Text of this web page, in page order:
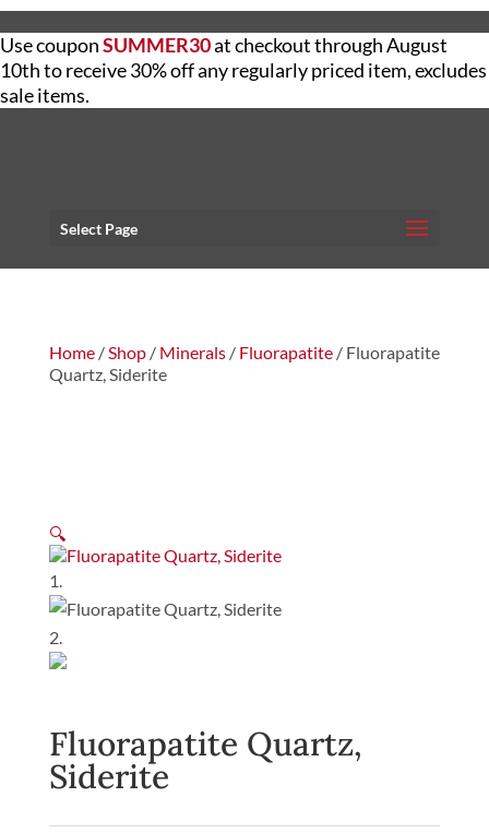
Use couponSUMMER30at checkout through August
10th to receive 30% off any regularly priced item, excludes
sale items.
Select Page
Home/Shop/ Minerals/ Fluorapatite/ Fluorapatite
Quartz, Siderite
🔍
Fluorapatite Quartz,
Siderite